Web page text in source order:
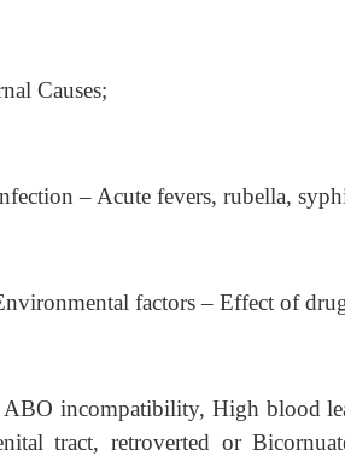
Causes;
– Acute fevers, rubella,
factors – Effect of
ABO incompatibility, High blood
tract, retroverted or